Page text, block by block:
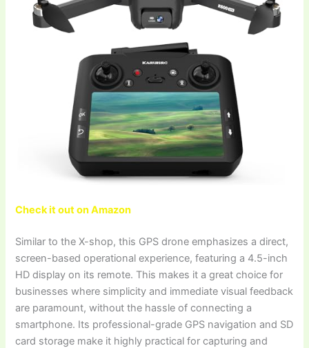
Check it out on Amazon
Similar to the X-shop, this GPS drone emphasizes a direct,
screen-based operational experience, featuring a 4.5-inch
HD display on its remote. This makes it a great choice for
businesses where simplicity and immediate visual feedback
are paramount, without the hassle of connecting a
smartphone. Its professional-grade GPS navigation and SD
card storage make it highly practical for capturing and